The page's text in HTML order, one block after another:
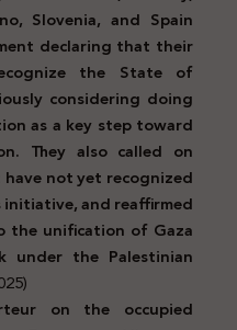
Slovenia, and Spain
declaring that their
the State of
considering doing
as a key step toward
They also called on
not yet recognized
and reaffirmed
the unification of Gaza
under the Palestinian
on the occupied